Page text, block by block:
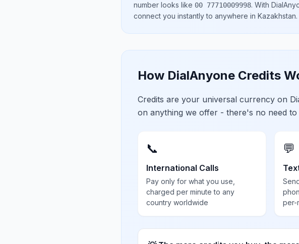
number looks like 00 77710009998. With
connect you instantly to anywhere in Kazakhstan.
How DialAnyone Credits
Credits are your universal currency on
on anything we offer - there's no need
📞
International Calls
Pay only for what you use,
charged per minute to any
country worldwide
💬
per-